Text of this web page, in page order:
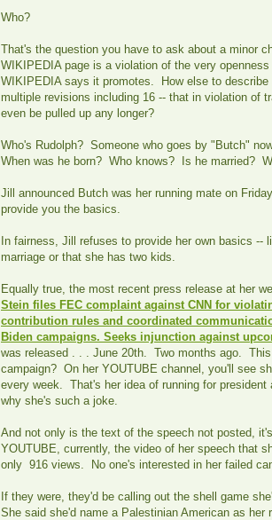
Who?
That's the question you have to ask about a minor
WIKIPEDIA page is a violation of the very
WIKIPEDIA says it promotes. How else to describe
multiple revisions including 16 -- that in violation of
even be pulled up any longer?
Who's Rudolph? Someone who goes by "Butch"
When was he born? Who knows? Is he married?
Jill announced Butch was her running mate on
provide you the basics.
In fairness, Jill refuses to provide her own basics --
marriage or that she has two kids.
Equally true, the most recent press release at her
Stein files FEC complaint against CNN for
contribution rules and coordinated
Biden campaigns. Seeks injunction against
was released . . . June 20th. Two months ago.
campaign? On her YOUTUBE channel, you'll see
every week. That's her idea of running for president
why she's such a joke.
And not only is the text of the speech not posted,
YOUTUBE, currently, the video of her speech that
only 916 views. No one's interested in her failed
If they were, they'd be calling out the shell game
She said she'd name a Palestinian American as her